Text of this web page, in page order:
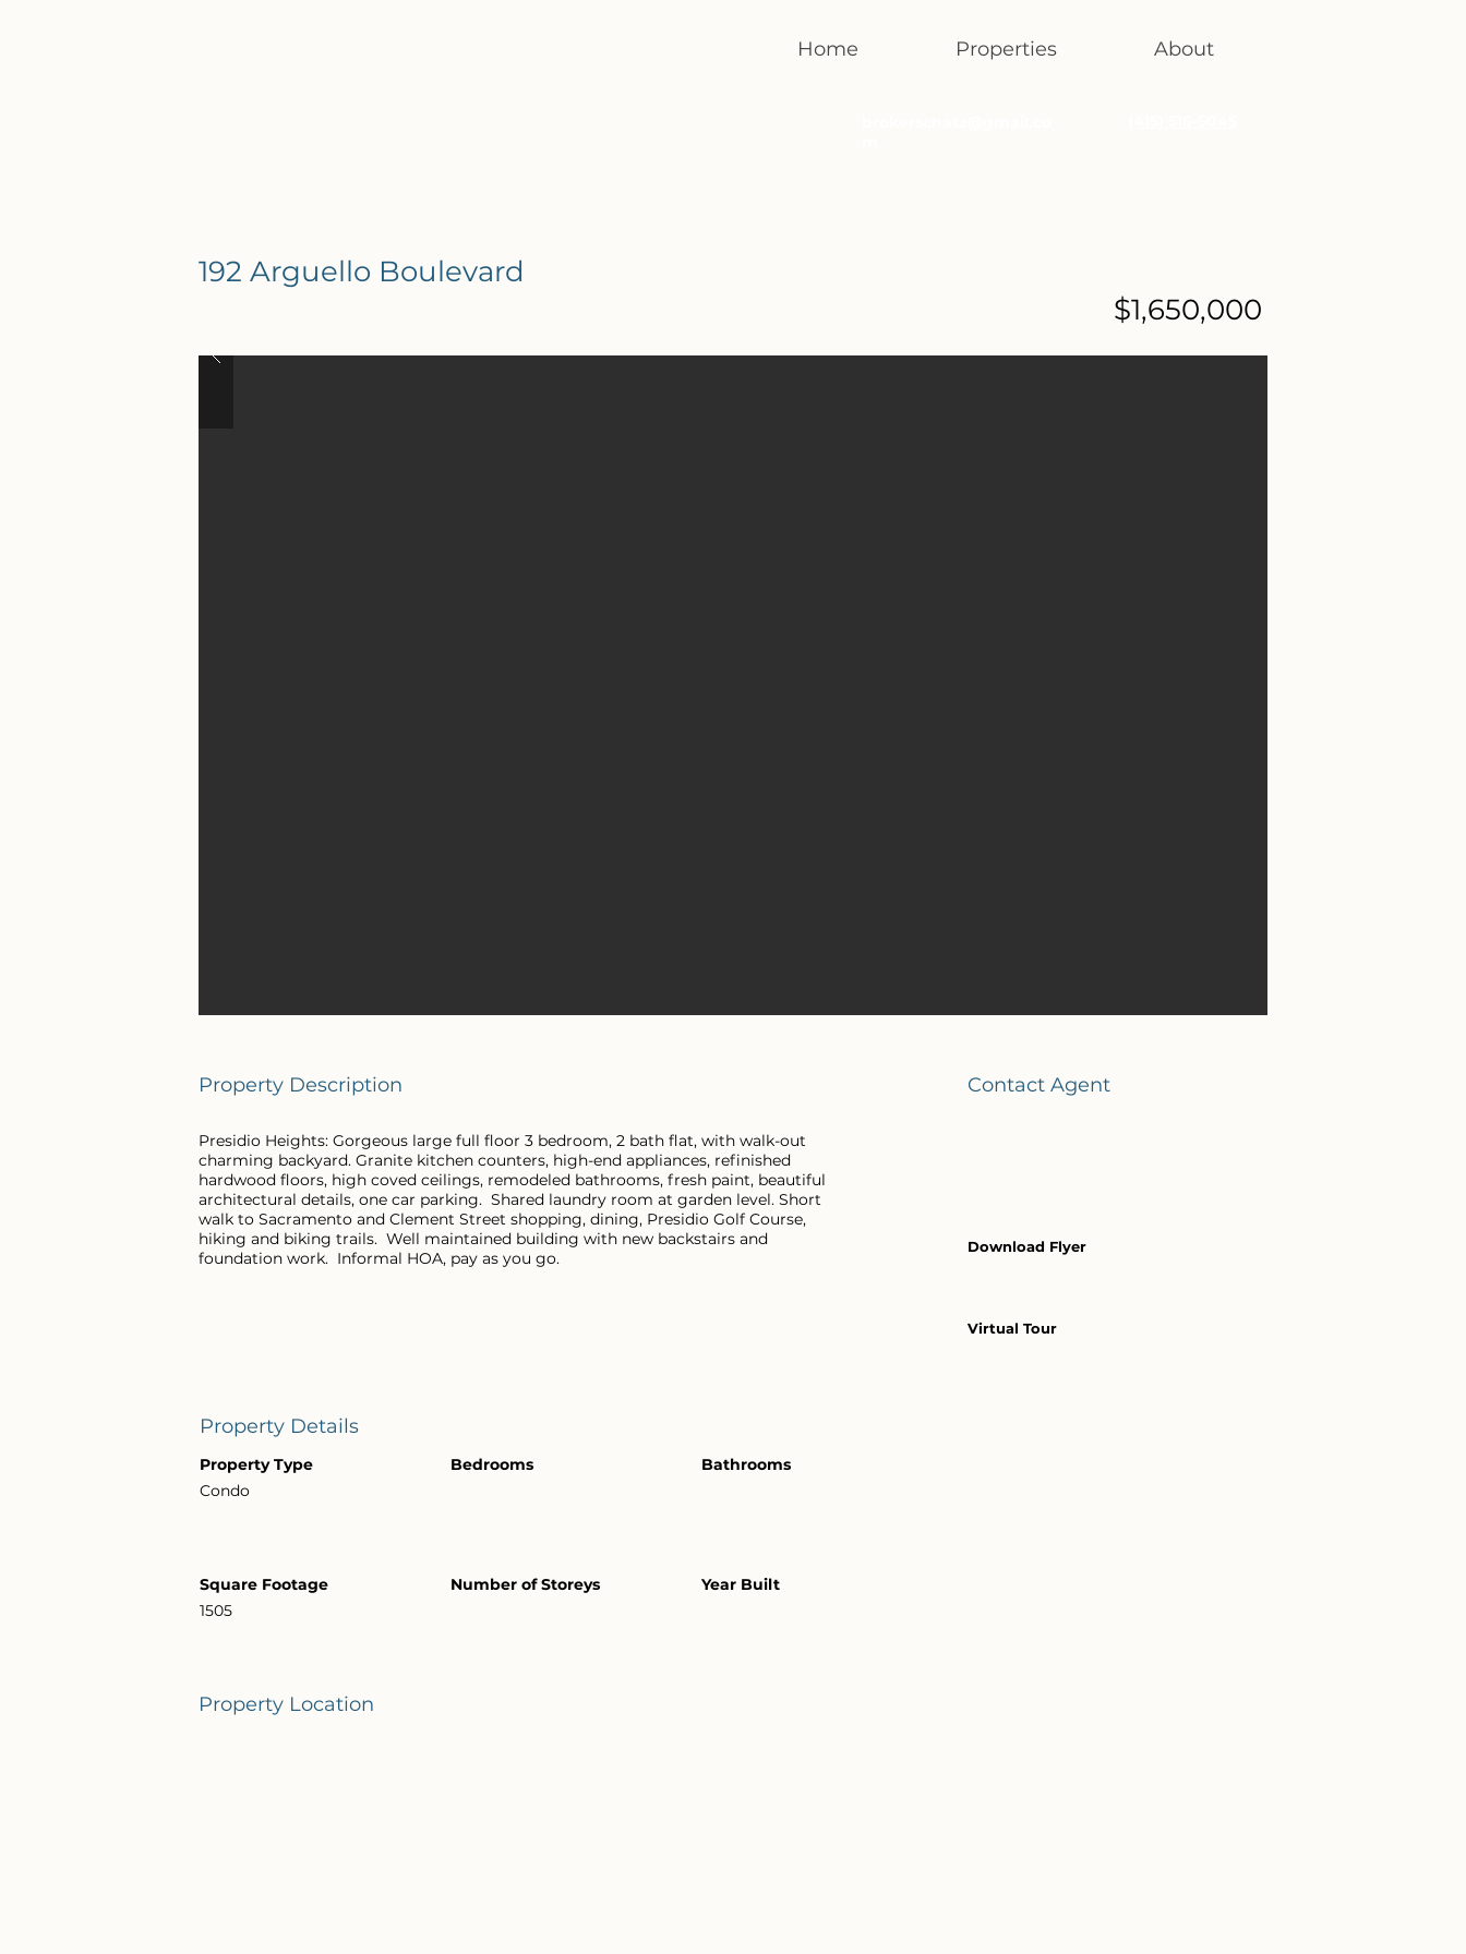
Home Properties About
192 Arguello Boulevard
$1,650,000
Property Description
Presidio Heights: Gorgeous large full floor 3 bedroom, 2 bath flat, with walk-out
charming backyard. Granite kitchen counters, high-end appliances, refinished
hardwood floors, high coved ceilings, remodeled bathrooms, fresh paint, beautiful
architectural details, one car parking. Shared laundry room at garden level. Short
walk to Sacramento and Clement Street shopping, dining, Presidio Golf Course,
hiking and biking trails. Well maintained building with new backstairs and
foundation work. Informal HOA, pay as you go.
Contact Agent
Download Flyer
Virtual Tour
Property Details
Property Type
Condo
Bedrooms Bathrooms
Square Footage
1505
Number of Storeys Year Built
Property Location